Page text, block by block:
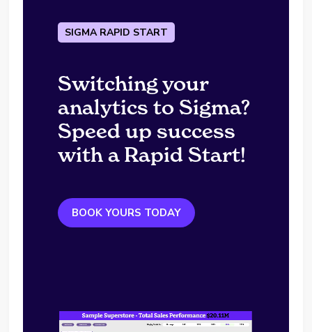
SIGMA RAPID START
Switching your
analytics to Sigma?
Speed up success
with a Rapid Start!
BOOK YOURS TODAY